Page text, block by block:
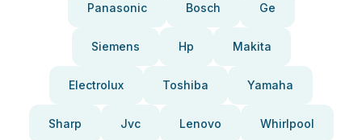
Panasonic Bosch Ge
Siemens Hp Makita
Electrolux Toshiba Yamaha
Sharp Jvc Lenovo Whirlpool